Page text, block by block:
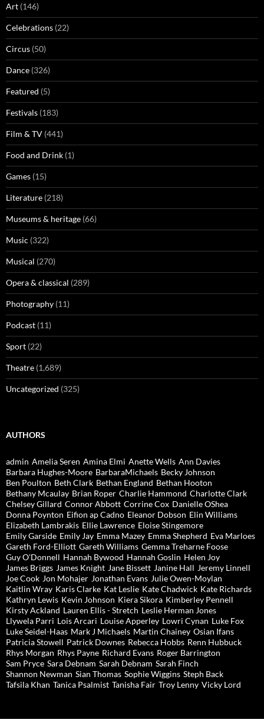
Art (146)
Celebrations (22)
Circus (50)
Dance (326)
Featured (5)
Festivals (183)
Film & TV (441)
Food and Drink (1)
Games (15)
Literature (218)
Museums & heritage (66)
Music (322)
Musical (270)
Opera & classical (289)
Photography (11)
Podcast (11)
Sport (22)
Theatre (1,689)
Uncategorized (325)
AUTHORS
admin Amelia Seren Amina Elmi Anette Wells Ann Davies
Barbara Hughes-Moore BarbaraMichaels Becky Johnson
Ben Poulton Beth Clark Bethan England Bethan Hooton
Bethany Mcaulay Brian Roper Charlie Hammond Charlotte Clark
Chelsey Gillard Connor Abbott Corrine Cox Danielle OShea
Donna Poynton Eifion ap Cadno Eleanor Dobson Elin Williams
Elizabeth Lambrakis Ellie Lawrence Eloise Stingemore
Emily Garside Emily Jay Emma Mazey Emma Shepherd Eva Marloes
Gareth Ford-Elliott Gareth Williams Gemma Treharne Foose
Guy O'Donnell Hannah Bywood Hannah Goslin Helen Joy
James Briggs James Knight Jane Bissett Janine Hall Jeremy Linnell
Joe Cook Jon Mohajer Jonathan Evans Julie Owen-Moylan
Kaitlin Wray Karis Clarke Kat Leslie Kate Chadwick Kate Richards
Kathryn Lewis Kevin Johnson Kiera Sikora Kimberley Pennell
Kirsty Ackland Lauren Ellis - Stretch Leslie Herman Jones
Llywela Parri Lois Arcari Louise Apperley Lowri Cynan Luke Fox
Luke Seidel-Haas Mark J Michaels Martin Chainey Osian Ifans
Patricia Stowell Patrick Downes Rebecca Hobbs Renn Hubbuck
Rhys Morgan Rhys Payne Richard Evans Roger Barrington
Sam Pryce Sara Debnam Sarah Debnam Sarah Finch
Shannon Newman Sian Thomas Sophie Wiggins Steph Back
Tafsila Khan Tanica Psalmist Tanisha Fair Troy Lenny Vicky Lord